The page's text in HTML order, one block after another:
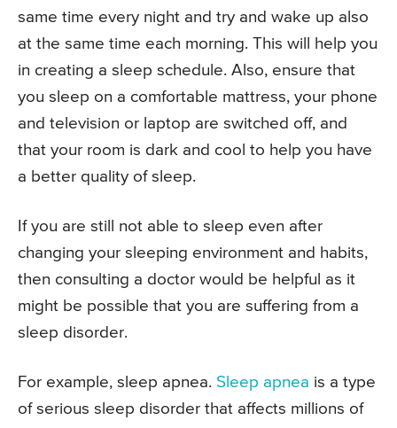
same time every night and try and wake up also
at the same time each morning. This will help you
in creating a sleep schedule. Also, ensure that
you sleep on a comfortable mattress, your phone
and television or laptop are switched off, and
that your room is dark and cool to help you have
a better quality of sleep.
If you are still not able to sleep even after
changing your sleeping environment and habits,
then consulting a doctor would be helpful as it
might be possible that you are suffering from a
sleep disorder.
For example, sleep apnea. Sleep apnea is a type
of serious sleep disorder that affects millions of